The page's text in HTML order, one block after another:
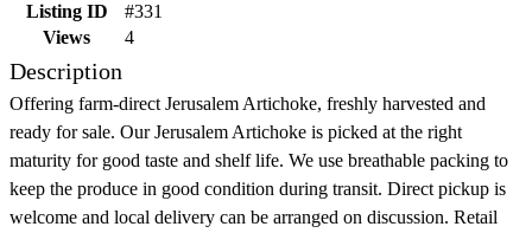
Listing ID
#331
Views
4
Description
Offering farm-direct Jerusalem Artichoke, freshly harvested and
ready for sale. Our Jerusalem Artichoke is picked at the right
maturity for good taste and shelf life. We use breathable packing to
keep the produce in good condition during transit. Direct pickup is
welcome and local delivery can be arranged on discussion. Retail